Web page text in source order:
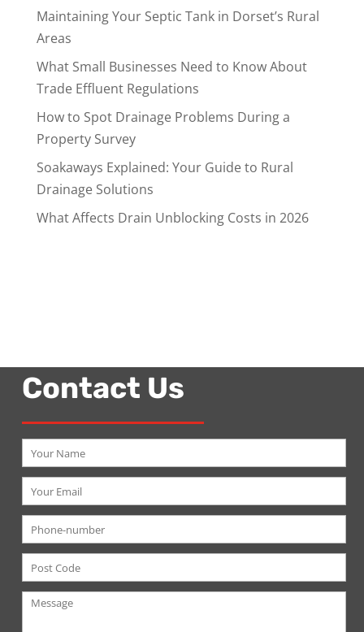
Maintaining Your Septic Tank in Dorset’s Rural
Areas
What Small Businesses Need to Know About
Trade Effluent Regulations
How to Spot Drainage Problems During a
Property Survey
Soakaways Explained: Your Guide to Rural
Drainage Solutions
What Affects Drain Unblocking Costs in 2026
Contact Us